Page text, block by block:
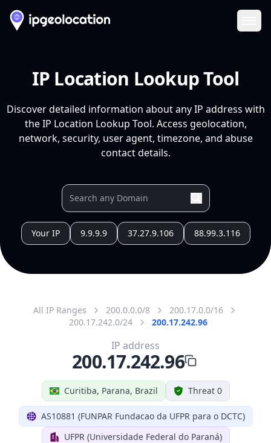
IP Location Lookup Tool
Discover detailed information about any IP address with
the IP Location Lookup Tool. Access geolocation,
network, security, user agent, timezone, and abuse
contact details.
Your IP 9.9.9.9 37.27.9.106 88.99.3.116
All IP Ranges 200.0.0.0/8
200.17.0.0/16
200.17.242.0/24
200.17.242.96
Curitiba, Parana, Brazil Threat 0
AS10881 (FUNPAR Fundacao da UFPR para o DCTC)
UFPR (Universidade Federal do Paraná)
IP address
200.17.242.96